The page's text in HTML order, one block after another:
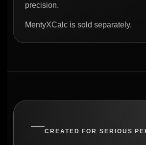
precision.
MentyXCalc is sold separately.
CREATED FOR SERIOUS